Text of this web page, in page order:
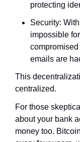
protecting
Security:
impossible
emails are
This
centralized.
For those
about your bank
money too.